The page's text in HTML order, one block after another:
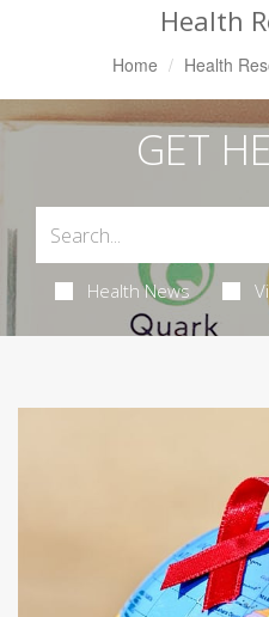
Health
Home Health
GET
Health News